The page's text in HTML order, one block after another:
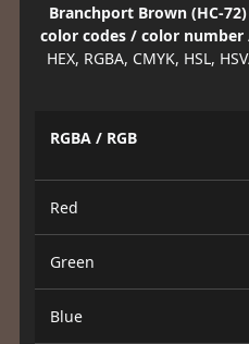
Branchport Brown (HC-
color codes / color number
HEX, RGBA, CMYK, HSL,
RGBA / RGB
Red
Green
Blue